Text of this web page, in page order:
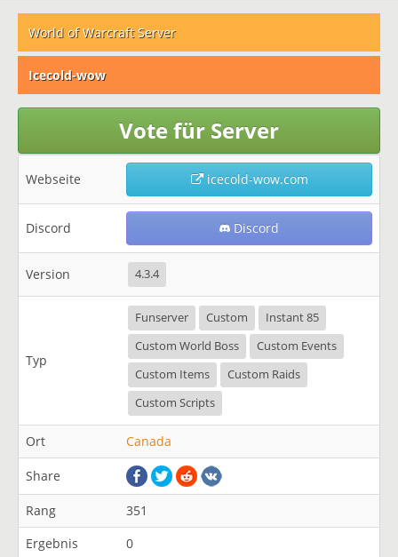
World of Warcraft Server
Icecold-wow
Vote für Server
Webseite icecold-wow.com
Discord Discord
Version 4.3.4
Typ
Funserver Custom
Instant 85
Custom World Boss
Custom Events
Custom Items
Custom Raids
Custom Scripts
Ort Canada
Share
Rang
351
Ergebnis
0